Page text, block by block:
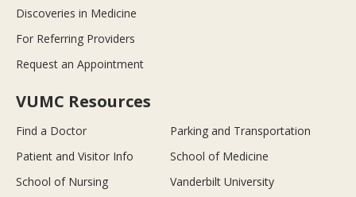
Discoveries in Medicine
For Referring Providers
Request an Appointment
VUMC Resources
Find a Doctor
Parking and Transportation
Patient and Visitor Info
School of Medicine
School of Nursing
Vanderbilt University